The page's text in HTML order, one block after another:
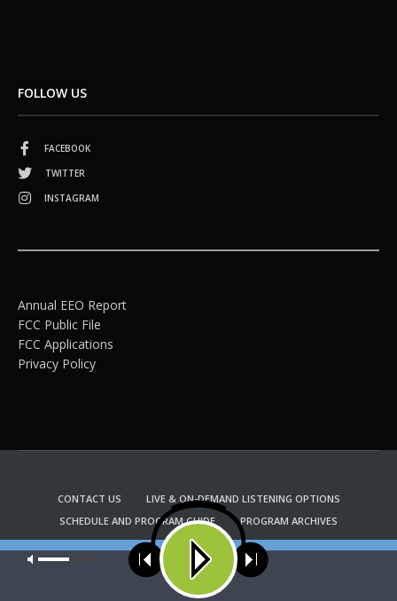
FOLLOW US
FACEBOOK
TWITTER
INSTAGRAM
Annual EEO Report
FCC Public File
FCC Applications
Privacy Policy
CONTACT US
LIVE & ON-DEMAND LISTENING OPTIONS
SCHEDULE AND PROGRAM GUIDE
PROGRAM ARCHIVES
EMAIL NEWSLETTER SIGNUP
CHURCH BULLETIN INFORMATION
KFUO RADIO STORE
Copyright 2022 KFUO Radio. All RIGHTS RESERVED.
Our site uses cookies. Learn more about our use of cookies: